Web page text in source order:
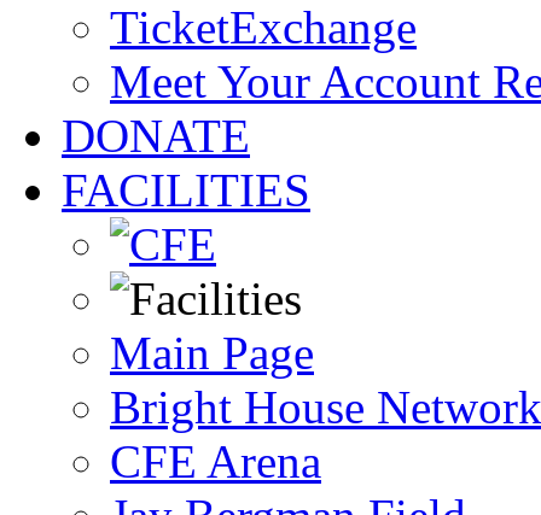
TicketExchange
Meet Your Account
DONATE
FACILITIES
Main Page
Bright House
CFE Arena